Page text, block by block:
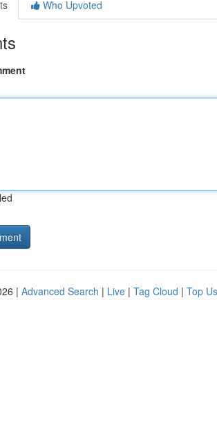
Who Upvoted
| Advanced Search | Live | Tag Cloud | Top